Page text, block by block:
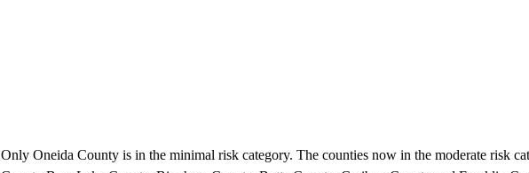
Only Oneida County is in the minimal risk category. The counties now in the moderate risk